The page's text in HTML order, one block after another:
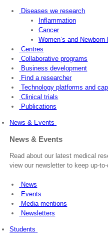
Diseases we research
Inflammation
Cancer
Women’s and Newborn
Centres
Collaborative programs
Business development
Find a researcher
Technology platforms and
Clinical trials
Publications
News & Events
News & Events
Read about our latest medical
view our newsletter to keep up-to-
News
Events
Media mentions
Newsletters
Students